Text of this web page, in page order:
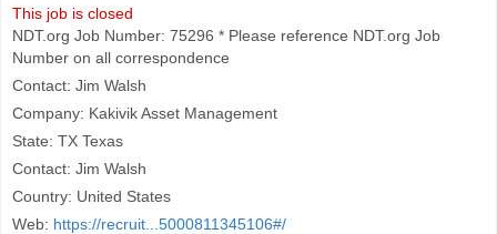
This job is closed
NDT.org Job Number: 75296 * Please reference NDT.org Job
Number on all correspondence
Contact: Jim Walsh
Company: Kakivik Asset Management
State: TX Texas
Contact: Jim Walsh
Country: United States
Web: https://recruit...5000811345106#/